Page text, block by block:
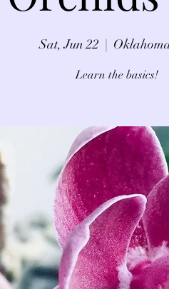
Sat, Jun 22
  |
Learn the basics!